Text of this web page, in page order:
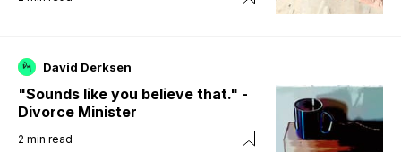
David Derksen
"Sounds like you believe that." -
Divorce Minister
2 min read